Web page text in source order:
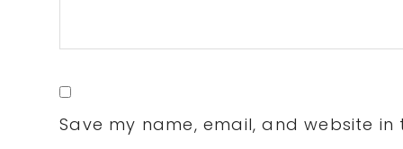
Save my name, email, and website